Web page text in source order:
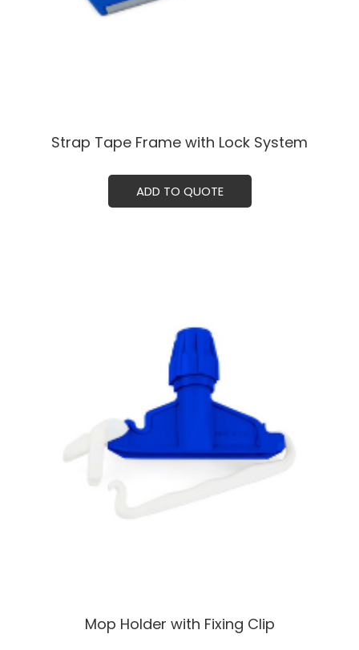
Strap Tape Frame with Lock System
ADD TO QUOTE
Mop Holder with Fixing Clip